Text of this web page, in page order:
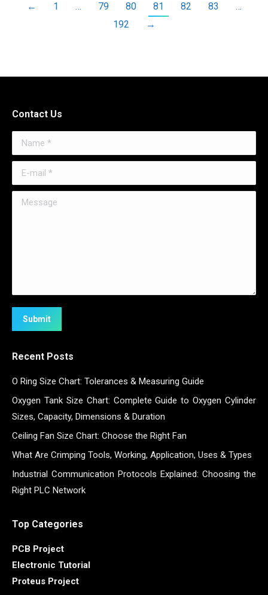
← 1 … 79 80 81 82 83
…
192
→
Contact Us
Name *
E-mail *
Message
Submit
Recent Posts
O Ring Size Chart: Tolerances & Measuring Guide
Oxygen Tank Size Chart: Complete Guide to Oxygen Cylinder
Sizes, Capacity, Dimensions & Duration
Ceiling Fan Size Chart: Choose the Right Fan
What Are Crimping Tools, Working, Application, Uses & Types
Industrial Communication Protocols Explained: Choosing the
Right PLC Network
Top Categories
PCB Project
Electronic Tutorial
Proteus Project